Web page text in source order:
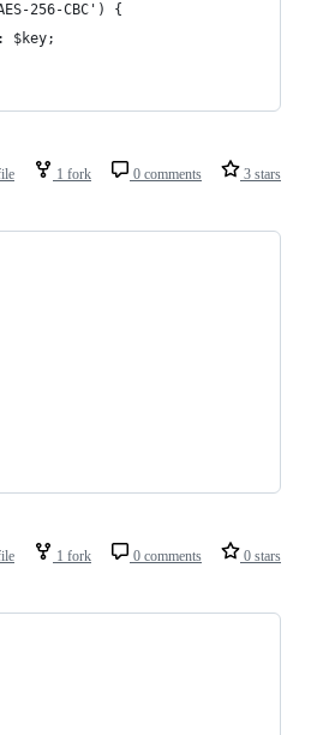
256-CBC') {
$key;
1 fork 0 comments 3 stars
1 fork 0 comments 0 stars